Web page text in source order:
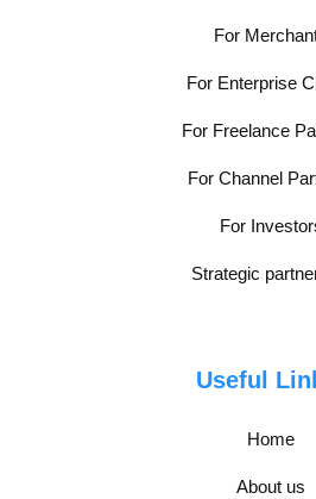
For
For Enterprise
For Freelance
For Channel
For
Strategic
Useful
Home
About us